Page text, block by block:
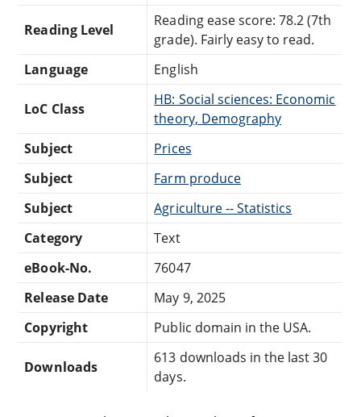
Reading Level
Reading ease score: 78.2 (7th
grade). Fairly easy to read.
Language
English
LoC Class
HB: Social sciences: Economic
theory, Demography
Subject
Prices
Subject
Farm produce
Subject
Agriculture -- Statistics
Category
Text
eBook-No.
76047
Release Date
May 9, 2025
Copyright
Public domain in the USA.
Downloads
613 downloads in the last 30
days.